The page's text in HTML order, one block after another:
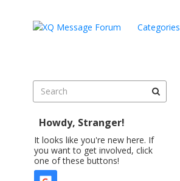
Categories
Howdy, Stranger!
It looks like you're new here. If
you want to get involved, click
one of these buttons!